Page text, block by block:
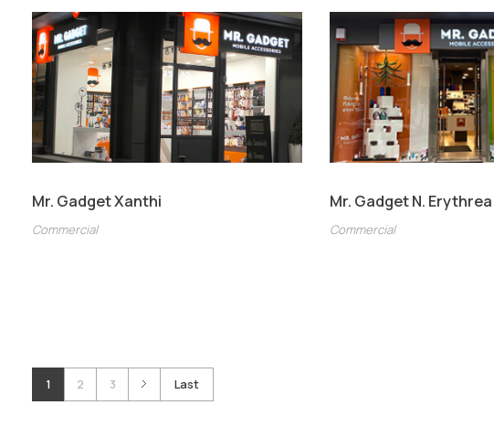
Mr. Gadget Xanthi
Commercial
Mr. Gadget N. Erythrea
Commercial
1 2 3 Last